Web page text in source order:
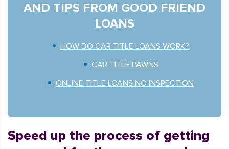
AND TIPS FROM GOOD FRIEND
LOANS
HOW DO CAR TITLE LOANS WORK?
CAR TITLE PAWNS
ONLINE TITLE LOANS NO INSPECTION
Speed up the process of getting